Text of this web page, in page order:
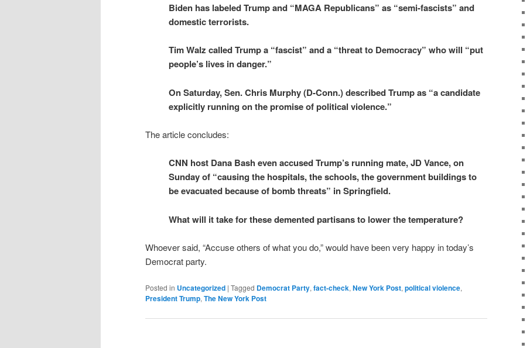
Biden has labeled Trump and “MAGA Republicans” as “semi-fascists” and
domestic terrorists.
Tim Walz called Trump a “fascist” and a “threat to Democracy” who will “put
people’s lives in danger.”
On Saturday, Sen. Chris Murphy (D-Conn.) described Trump as “a candidate
explicitly running on the promise of political violence.”
The article concludes:
CNN host Dana Bash even accused Trump’s running mate, JD Vance, on
Sunday of “causing the hospitals, the schools, the government buildings to
be evacuated because of bomb threats” in Springfield.
What will it take for these demented partisans to lower the temperature?
Whoever said, “Accuse others of what you do,” would have been very happy in today’s
Democrat party.
Posted in Uncategorized | Tagged Democrat Party, fact-check, New York Post, political violence,
President Trump, The New York Post